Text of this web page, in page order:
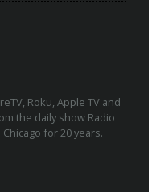
Roku, Apple TV and
the daily show Radio
for 20 years.